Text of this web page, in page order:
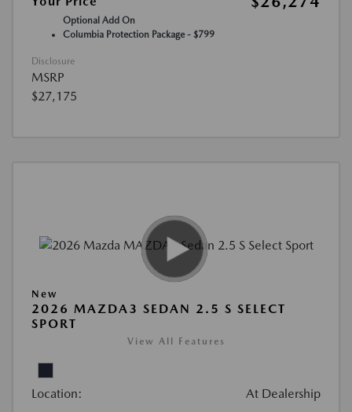
Optional Add On
Columbia Protection Package - $799
Disclosure
MSRP
$27,175
New
2026 MAZDA3 SEDAN 2.5 S SELECT
SPORT
View All Features
Location: At Dealership